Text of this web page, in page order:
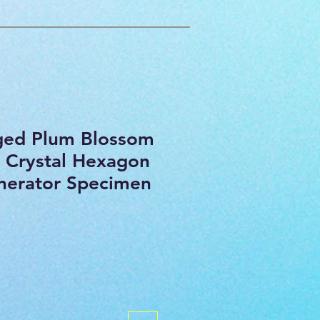
Plum Blossom
Crystal Hexagon
Specimen